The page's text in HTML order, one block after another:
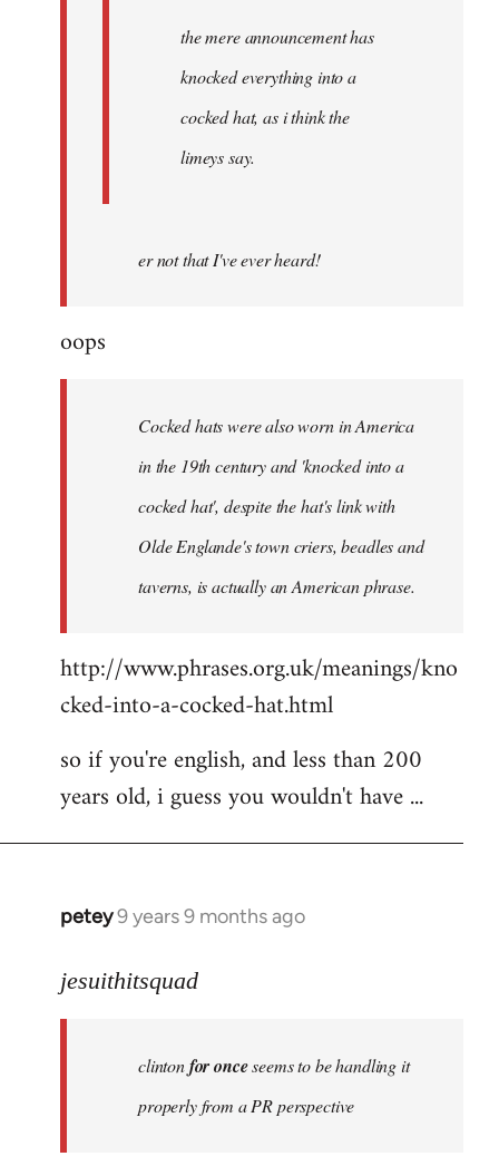
the mere announcement has
knocked everything into a
cocked hat, as i think the
limeys say.
er not that I've ever heard!
oops
Cocked hats were also worn in America
in the 19th century and 'knocked into a
cocked hat', despite the hat's link with
Olde Englande's town criers, beadles and
taverns, is actually an American phrase.
http://www.phrases.org.uk/meanings/kno
cked-into-a-cocked-hat.html
so if you're english, and less than 200
years old, i guess you wouldn't have ...
petey9 years 9 months ago
In
to
libcom.org
jesuithitsquad
clintonfor onceseems to be handling it
properly from a PR perspective